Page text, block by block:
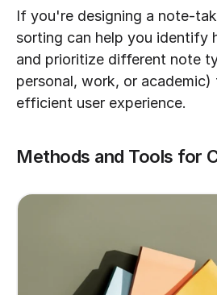
If you're designing a note-
sorting can help you identify
and prioritize different note
personal, work, or academic)
efficient user experience.
Methods and Tools for